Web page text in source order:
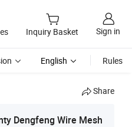
Inquiry Basket Sign in
English Rules
Share
Dengfeng Wire Mesh